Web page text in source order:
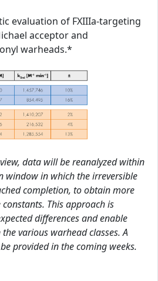
evaluation of FXIIIa-targeting
acceptor and
warheads.*
data will be reanalyzed within
window in which the irreversible
completion, to obtain more
This approach is
differences and enable
various warhead classes. A
provided in the coming weeks.